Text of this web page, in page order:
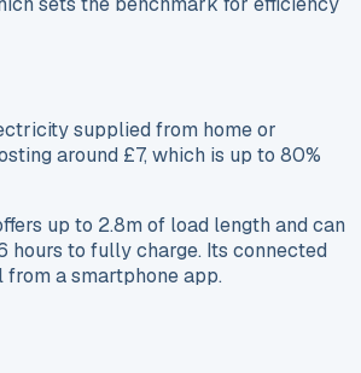
supplied from home or
around £7, which is up to 80%
up to 2.8m of load length and can
hours to fully charge. Its connected
a smartphone app.